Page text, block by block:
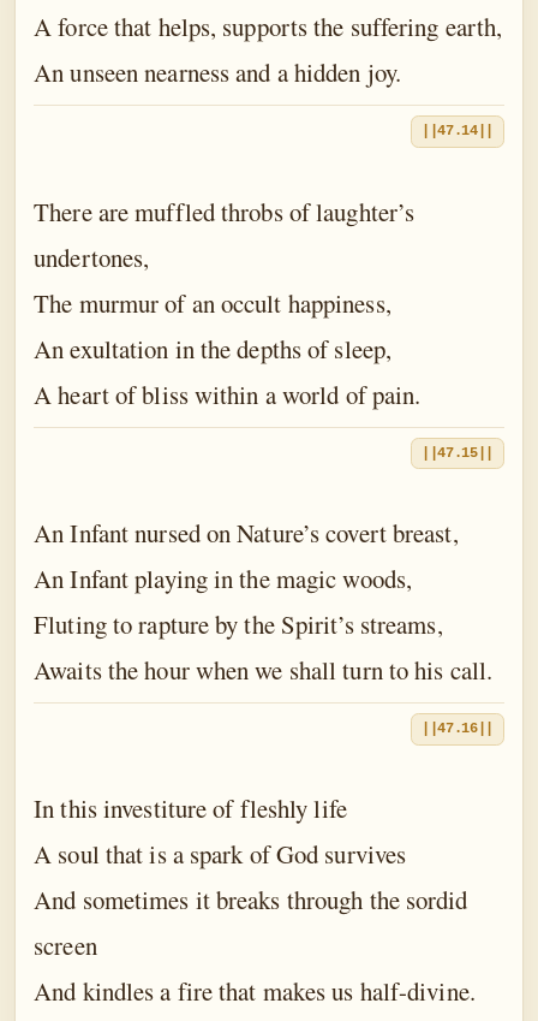
A force that helps, supports the suffering earth,
An unseen nearness and a hidden joy.
||47.14||
There are muffled throbs of laughter’s
undertones,
The murmur of an occult happiness,
An exultation in the depths of sleep,
A heart of bliss within a world of pain.
||47.15||
An Infant nursed on Nature’s covert breast,
An Infant playing in the magic woods,
Fluting to rapture by the Spirit’s streams,
Awaits the hour when we shall turn to his call.
||47.16||
In this investiture of fleshly life
A soul that is a spark of God survives
And sometimes it breaks through the sordid
screen
And kindles a fire that makes us half-divine.